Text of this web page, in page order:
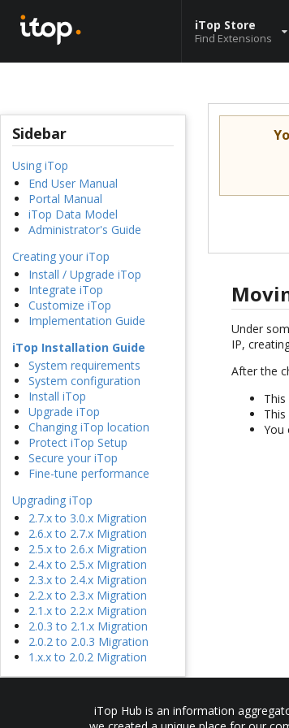
iTop Store
Find Extensions
Sidebar
Using iTop
End User Manual
Portal Manual
iTop Data Model
Administrator's Guide
Creating your iTop
Install / Upgrade iTop
Integrate iTop
Customize iTop
Implementation Guide
iTop Installation Guide
System requirements
System configuration
Install iTop
Upgrade iTop
Changing iTop location
Protect iTop Setup
Secure your iTop
Fine-tune performance
Upgrading iTop
2.7.x to 3.0.x Migration
2.6.x to 2.7.x Migration
2.5.x to 2.6.x Migration
2.4.x to 2.5.x Migration
2.3.x to 2.4.x Migration
2.2.x to 2.3.x Migration
2.1.x to 2.2.x Migration
2.0.3 to 2.1.x Migration
2.0.2 to 2.0.3 Migration
1.x.x to 2.0.2 Migration
Under
IP,
After the
You
iTop Hub is an information